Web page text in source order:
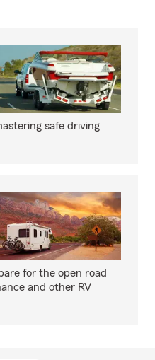
safe driving
for the open road
and other RV